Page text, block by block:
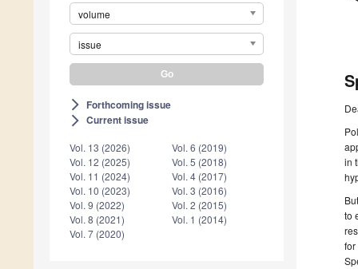
volume
issue
arrow_forward_ios Forthcoming issue
arrow_forward_ios Current issue
Vol. 13 (2026)
Vol. 12 (2025)
Vol. 11 (2024)
Vol. 10 (2023)
Vol. 9 (2022)
Vol. 8 (2021)
Vol. 7 (2020)
Vol. 6 (2019)
Vol. 5 (2018)
Vol. 4 (2017)
Vol. 3 (2016)
Vol. 2 (2015)
Vol. 1 (2014)
in
to